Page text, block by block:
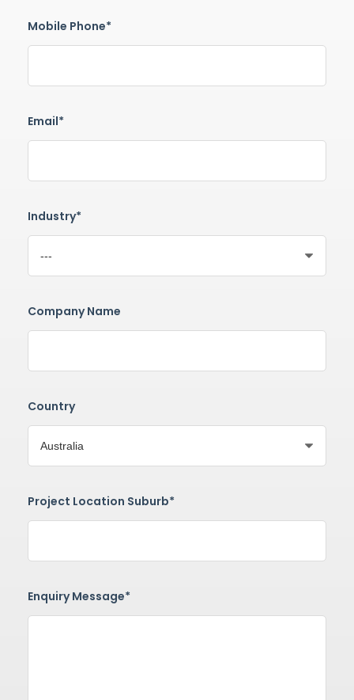
Mobile Phone*
Email*
Industry*
Company Name
Country
Project Location Suburb*
Enquiry Message*